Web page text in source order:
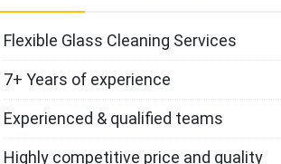
Flexible Glass Cleaning Services
7+ Years of experience
Experienced & qualified teams
Highly competitive price and quality